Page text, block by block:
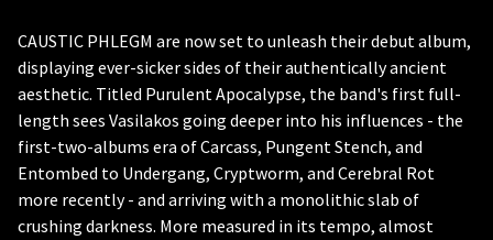
CAUSTIC PHLEGM are now set to unleash their debut album,
displaying ever-sicker sides of their authentically ancient
aesthetic. Titled Purulent Apocalypse, the band's first full-
length sees Vasilakos going deeper into his influences - the
first-two-albums era of Carcass, Pungent Stench, and
Entombed to Undergang, Cryptworm, and Cerebral Rot
more recently - and arriving with a monolithic slab of
crushing darkness. More measured in its tempo, almost